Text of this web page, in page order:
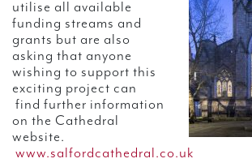
utilise all available
funding streams and
grants but are also
asking that anyone
wishing to support this
exciting project can
find further information
on the Cathedral
website.
www.salfordcathedral.co.uk